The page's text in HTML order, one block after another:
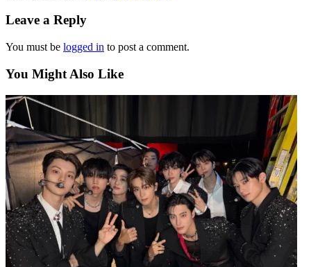
Leave a Reply
You must be logged in to post a comment.
You Might Also Like